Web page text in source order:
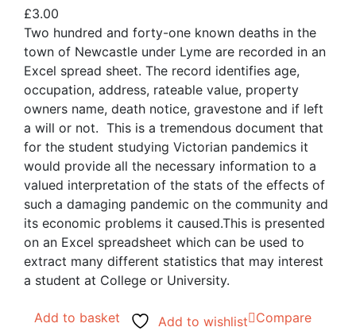
£3.00
Two hundred and forty-one known deaths in the
town of Newcastle under Lyme are recorded in an
Excel spread sheet. The record identifies age,
occupation, address, rateable value, property
owners name, death notice, gravestone and if left
a will or not. This is a tremendous document that
for the student studying Victorian pandemics it
would provide all the necessary information to a
valued interpretation of the stats of the effects of
such a damaging pandemic on the community and
its economic problems it caused.This is presented
on an Excel spreadsheet which can be used to
extract many different statistics that may interest
a student at College or University.
Add to basket Add to wishlist Compare